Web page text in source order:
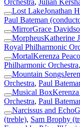
Orchestra, Julian
Lost LakeJonathan
Paul Bateman
MirrorGrace
MorpheusKatherine
Royal Philharmonic
MortalKerenza
Philharmonic Orchestra,
Mountain Songs
Orchestra, Paul
Musical Box
Orchestra, Paul
Narcissus and Echo
(treble), Sam Brophy